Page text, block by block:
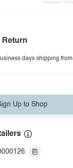
days shipping
Up to Shop